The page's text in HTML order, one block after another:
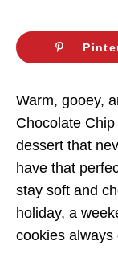
Warm, gooey,
Chocolate
dessert that
have that
stay soft and
holiday, a
cookies always